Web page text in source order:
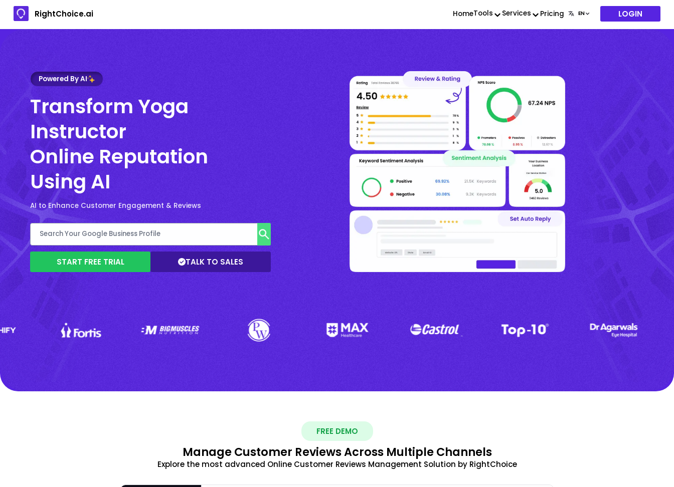
RightChoice.ai HomeTools Services Pricing LOGIN
Powered By AI
Transform Yoga
Instructor
Online Reputation
Using AI
AI to Enhance Customer Engagement & Reviews
START FREE TRIAL TALK TO SALES
FREE DEMO
Manage Customer Reviews Across Multiple Channels
Explore the most advanced Online Customer Reviews Management Solution by RightChoice